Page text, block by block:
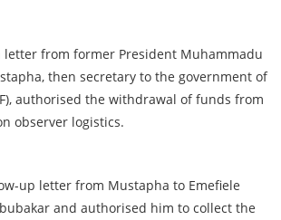
letter from former President Muhammadu
then secretary to the government of
authorised the withdrawal of funds from
observer logistics.
up letter from Mustapha to Emefiele
and authorised him to collect the